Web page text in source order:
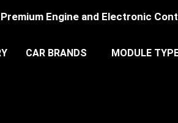
Premium Engine and Electronic
CAR BRANDS MODULE